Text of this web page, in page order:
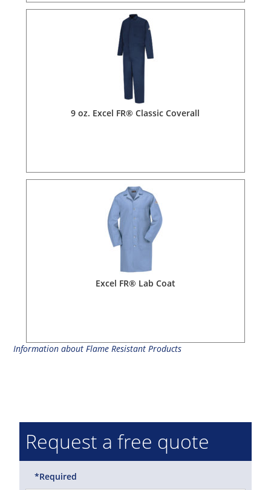
9 oz. Excel FR® Classic Coverall
Excel FR® Lab Coat
Information about Flame Resistant Products
Request a free quote
*Required